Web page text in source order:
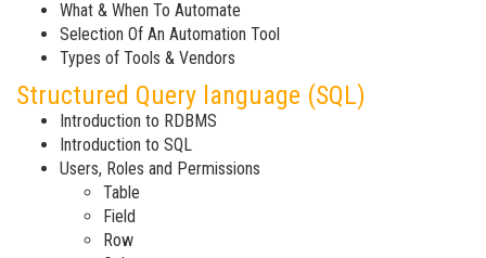
What & When To Automate
Selection Of An Automation Tool
Types of Tools & Vendors
Structured Query language (SQL)
Introduction to RDBMS
Introduction to SQL
Users, Roles and Permissions
Table
Field
Row